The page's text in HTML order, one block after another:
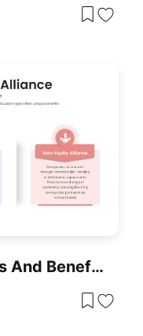
Strategic Alliance Types And Benefits Template For PowerPoint & Google Slides